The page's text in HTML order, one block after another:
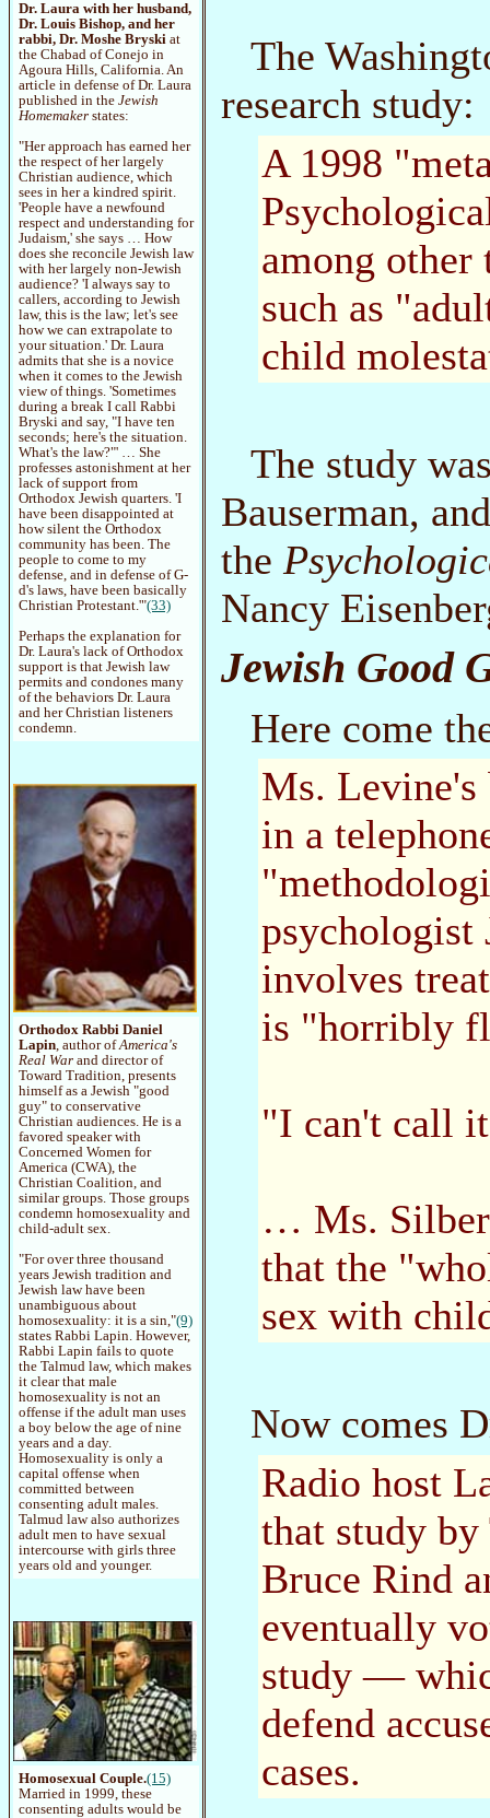
Dr. Laura with her husband,
Dr. Louis Bishop, and her
rabbi, Dr. Moshe Bryski at
the Chabad of Conejo in
Agoura Hills, California. An
article in defense of Dr. Laura
published in the Jewish
Homemaker states:
"Her approach has earned her
the respect of her largely
Christian audience, which
sees in her a kindred spirit.
'People have a newfound
respect and understanding for
Judaism,' she says … How
does she reconcile Jewish law
with her largely non-Jewish
audience? 'I always say to
callers, according to Jewish
law, this is the law; let's see
how we can extrapolate to
your situation.' Dr. Laura
admits that she is a novice
when it comes to the Jewish
view of things. 'Sometimes
during a break I call Rabbi
Bryski and say, "I have ten
seconds; here's the situation.
What's the law?"' … She
professes astonishment at her
lack of support from
Orthodox Jewish quarters. 'I
have been disappointed at
how silent the Orthodox
community has been. The
people to come to my
defense, and in defense of G-
d's laws, have been basically
Christian Protestant.'"(33)
Perhaps the explanation for
Dr. Laura's lack of Orthodox
support is that Jewish law
permits and condones many
of the behaviors Dr. Laura
and her Christian listeners
condemn.
Orthodox Rabbi Daniel
Lapin, author ofAmerica's
Real War and director of
Toward Tradition, presents
himself as a Jewish "good
guy" to conservative
Christian audiences. He is a
favored speaker with
Concerned Women for
America (CWA), the
Christian Coalition, and
similar groups. Those groups
condemn homosexuality and
child-adult sex.
"For over three thousand
years Jewish tradition and
Jewish law have been
unambiguous about
homosexuality: it is a sin,"(9)
states Rabbi Lapin. However,
Rabbi Lapin fails to quote
the Talmud law, which makes
it clear that male
homosexuality is not an
offense if the adult man uses
a boy below the age of nine
years and a day.
Homosexuality is only a
capital offense when
committed between
consenting adult males.
Talmud law also authorizes
adult men to have sexual
intercourse with girls three
years old and younger.
Homosexual Couple.(15)
Married in 1999, these
consenting adults would be
The
research study:
A 1998
among
such as
child
The study
Bauserman,
the
Nancy
Jewish Good
Here come
Ms. Levine's
in a
psychologist
involves
is "horribly
"I can't call
… Ms.
that the
sex with
Now comes
Radio host
that study
Bruce Rind
eventually
study —
defend
cases.